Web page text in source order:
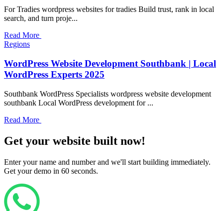
For Tradies wordpress websites for tradies Build trust, rank in local
search, and turn proje...
Read More
Regions
WordPress Website Development Southbank | Local
WordPress Experts 2025
Southbank WordPress Specialists wordpress website development
southbank Local WordPress development for ...
Read More
Get your website built now!
Enter your name and number and we'll start building immediately.
Get your demo in 60 seconds.